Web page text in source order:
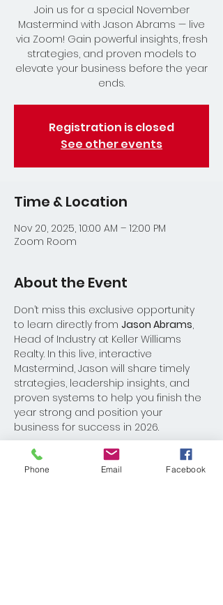
Join us for a special November
Mastermind with Jason Abrams — live
via Zoom! Gain powerful insights, fresh
strategies, and proven models to
elevate your business before the year
ends.
Registration is closed
See other events
Time & Location
Nov 20, 2025, 10:00 AM – 12:00 PM
Zoom Room
About the Event
Don’t miss this exclusive opportunity
to learn directly from Jason Abrams,
Head of Industry at Keller Williams
Realty. In this live, interactive
Mastermind, Jason will share timely
strategies, leadership insights, and
proven systems to help you finish the
year strong and position your
business for success in 2026.
Bring your questions, your team, and
your notebook!
Phone Email Facebook